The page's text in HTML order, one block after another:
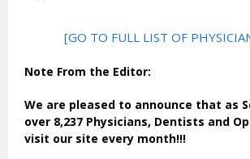
[GO TO FULL LIST OF
Note From the Editor:
We are pleased to announce that as
over 8,237 Physicians, Dentists and
visit our site every month!!!